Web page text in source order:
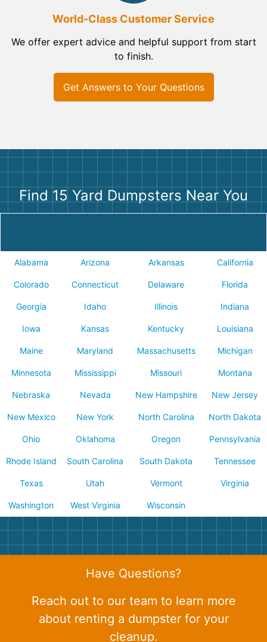
World-Class Customer Service
We offer expert advice and helpful support from start
to finish.
Get Answers to Your Questions
Find 15 Yard Dumpsters Near You
Alabama Arizona Arkansas California
Colorado Connecticut Delaware Florida
Georgia Idaho Illinois Indiana
Iowa Kansas Kentucky Louisiana
Maine Maryland Massachusetts Michigan
Minnesota Mississippi Missouri Montana
Nebraska Nevada New Hampshire New Jersey
New Mexico New York North Carolina North Dakota
Ohio Oklahoma Oregon Pennsylvania
Rhode Island South Carolina South Dakota Tennessee
Texas Utah Vermont Virginia
Washington West Virginia Wisconsin
Have Questions?
Reach out to our team to learn more
about renting a dumpster for your
cleanup.